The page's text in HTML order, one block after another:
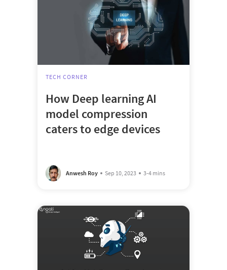
TECH CORNER
How Deep learning AI
model compression
caters to edge devices
Anwesh Roy Sep 10, 2023 3-4 mins